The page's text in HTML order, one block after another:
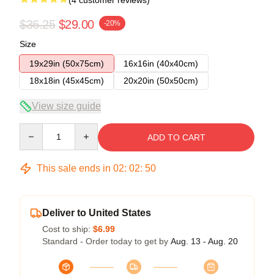
$36.25 $29.00 -20%
Size
19x29in (50x75cm)
16x16in (40x40cm)
18x18in (45x45cm)
20x20in (50x50cm)
View size guide
ADD TO CART
This sale ends in 02: 02: 50
Deliver to United States
Cost to ship: $6.99
Standard - Order today to get by Aug. 13 - Aug. 20